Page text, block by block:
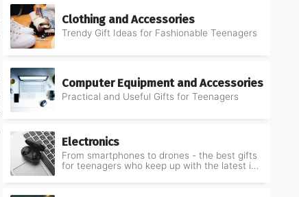
Clothing and Accessories
Trendy Gift Ideas for Fashionable Teenagers
Computer Equipment and Accessories
Practical and Useful Gifts for Teenagers
Electronics
From smartphones to drones - the best gifts
for teenagers who keep up with the latest in